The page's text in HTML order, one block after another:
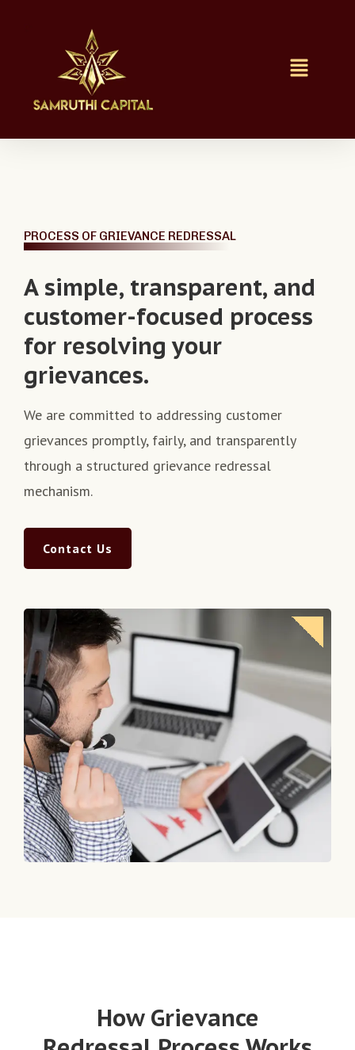
PROCESS OF GRIEVANCE REDRESSAL
A simple, transparent, and
customer-focused process
for resolving your
grievances.
We are committed to addressing customer
grievances promptly, fairly, and transparently
through a structured grievance redressal
mechanism.
Contact Us
How Grievance